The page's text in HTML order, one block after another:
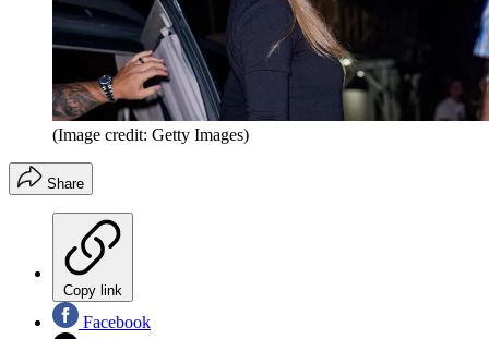
(Image credit: Getty Images)
Share
Copy link
Facebook